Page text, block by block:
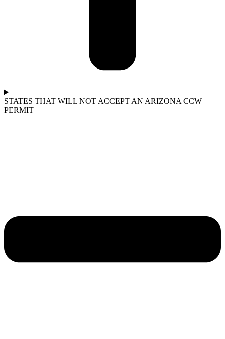
STATES THAT WILL NOT ACCEPT AN ARIZONA CCW
PERMIT